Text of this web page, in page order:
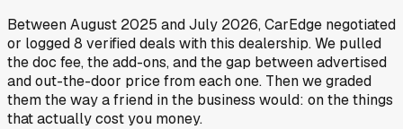
BetweenAugust 2025 andJuly 2026, CarEdge negotiated
or logged8 verified deals with this dealership. We pulled
the doc fee, the add-ons, and the gap between advertised
and out-the-door price from each one. Then we graded
them the way a friend in the business would: on the things
that actually cost you money.